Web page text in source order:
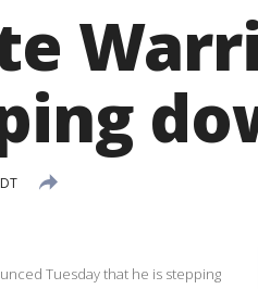
Tuesday that he is stepping